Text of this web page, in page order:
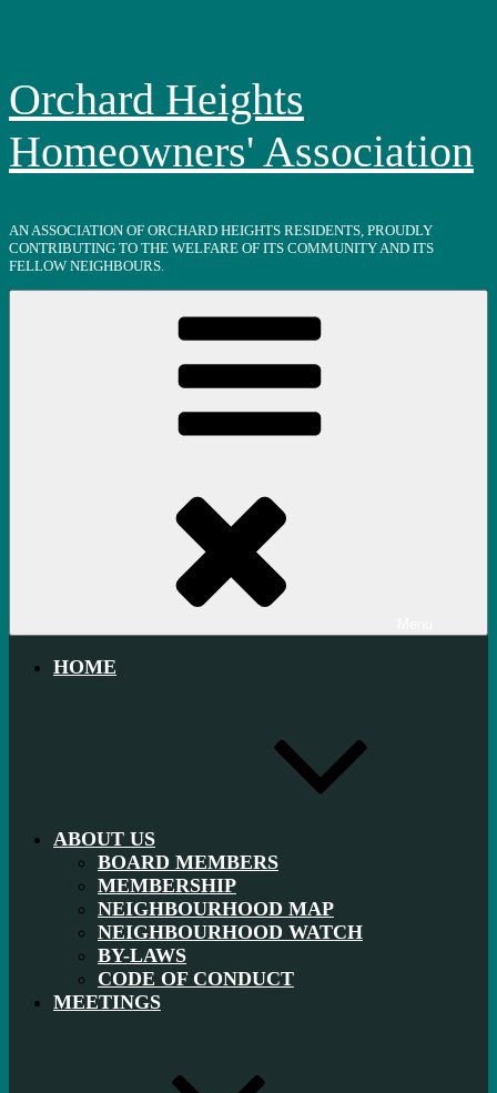
Orchard Heights
Homeowners' Association
AN ASSOCIATION OF ORCHARD HEIGHTS RESIDENTS, PROUDLY
CONTRIBUTING TO THE WELFARE OF ITS COMMUNITY AND ITS
FELLOW NEIGHBOURS.
HOME
ABOUT US
BOARD MEMBERS
MEMBERSHIP
NEIGHBOURHOOD MAP
NEIGHBOURHOOD WATCH
BY-LAWS
CODE OF CONDUCT
MEETINGS